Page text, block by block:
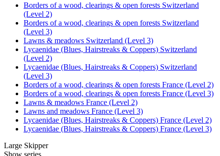
Borders of a wood, clearings & open forests Switzerland
(Level 2)
Borders of a wood, clearings & open forests Switzerland
(Level 3)
Lawns & meadows Switzerland (Level 3)
Lycaenidae (Blues, Hairstreaks & Coppers) Switzerland
(Level 2)
Lycaenidae (Blues, Hairstreaks & Coppers) Switzerland
(Level 3)
Borders of a wood, clearings & open forests France (Level 2)
Borders of a wood, clearings & open forests France (Level 3)
Lawns & meadows France (Level 2)
Lawns and meadows France (Level 3)
Lycaenidae (Blues, Hairstreaks & Coppers) France (Level 2)
Lycaenidae (Blues, Hairstreaks & Coppers) France (Level 3)
Large Skipper
Show series